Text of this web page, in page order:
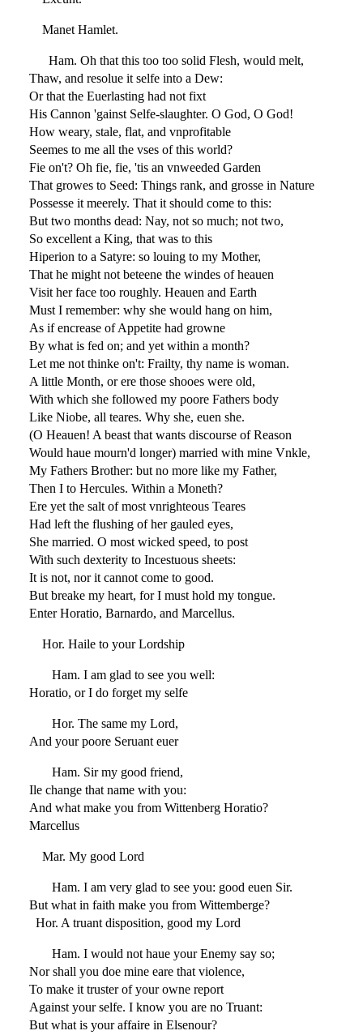
Manet Hamlet.
Ham. Oh that this too too solid Flesh, would melt,
Thaw, and resolue it selfe into a Dew:
Or that the Euerlasting had not fixt
His Cannon 'gainst Selfe-slaughter. O God, O God!
How weary, stale, flat, and vnprofitable
Seemes to me all the vses of this world?
Fie on't? Oh fie, fie, 'tis an vnweeded Garden
That growes to Seed: Things rank, and grosse in Nature
Possesse it meerely. That it should come to this:
But two months dead: Nay, not so much; not two,
So excellent a King, that was to this
Hiperion to a Satyre: so louing to my Mother,
That he might not beteene the windes of heauen
Visit her face too roughly. Heauen and Earth
Must I remember: why she would hang on him,
As if encrease of Appetite had growne
By what is fed on; and yet within a month?
Let me not thinke on't: Frailty, thy name is woman.
A little Month, or ere those shooes were old,
With which she followed my poore Fathers body
Like Niobe, all teares. Why she, euen she.
(O Heauen! A beast that wants discourse of Reason
Would haue mourn'd longer) married with mine Vnkle,
My Fathers Brother: but no more like my Father,
Then I to Hercules. Within a Moneth?
Ere yet the salt of most vnrighteous Teares
Had left the flushing of her gauled eyes,
She married. O most wicked speed, to post
With such dexterity to Incestuous sheets:
It is not, nor it cannot come to good.
But breake my heart, for I must hold my tongue.
Enter Horatio, Barnardo, and Marcellus.
Hor. Haile to your Lordship
Ham. I am glad to see you well:
Horatio, or I do forget my selfe
Hor. The same my Lord,
And your poore Seruant euer
Ham. Sir my good friend,
Ile change that name with you:
And what make you from Wittenberg Horatio?
Marcellus
Mar. My good Lord
Ham. I am very glad to see you: good euen Sir.
But what in faith make you from Wittemberge?
Hor. A truant disposition, good my Lord
Ham. I would not haue your Enemy say so;
Nor shall you doe mine eare that violence,
To make it truster of your owne report
Against your selfe. I know you are no Truant:
But what is your affaire in Elsenour?